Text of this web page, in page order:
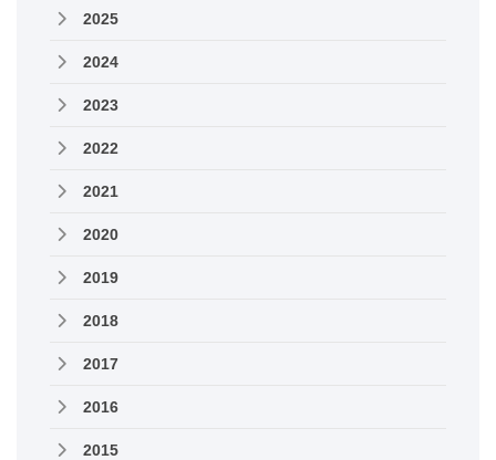
2025
2024
2023
2022
2021
2020
2019
2018
2017
2016
2015